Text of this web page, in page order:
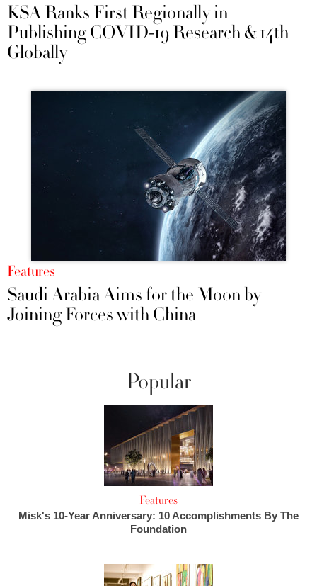
KSA Ranks First Regionally in
Publishing COVID-19 Research & 14th
Globally
Features
Saudi Arabia Aims for the Moon by
Joining Forces with China
Popular
Features
Misk's 10-Year Anniversary: 10 Accomplishments By The
Foundation